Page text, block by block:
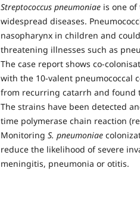
Streptococcus pneumoniae is one of
widespread diseases.
nasopharynx in children and
threatening illnesses such as
The case report shows co-
with the 10-valent pneumococcal
from recurring catarrh and found
The strains have been detected
time polymerase chain reaction
Monitoring S. pneumoniae
reduce the likelihood of severe
meningitis, pneumonia or otitis.